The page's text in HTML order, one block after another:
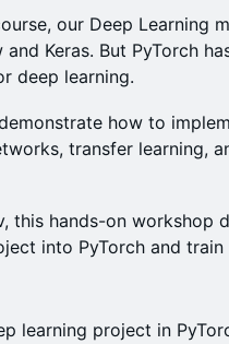
our Deep Learning
Keras. But PyTorch
deep learning.
how to
transfer learning,
this hands-on workshop
into PyTorch and
learning project in